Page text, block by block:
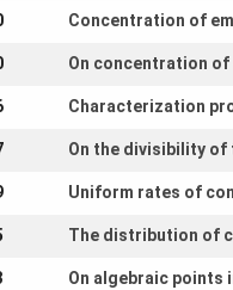
Concentration of
On concentration
Characterization
On the divisibility of
Uniform rates of
The distribution of
On algebraic points